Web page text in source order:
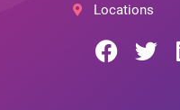
Locations